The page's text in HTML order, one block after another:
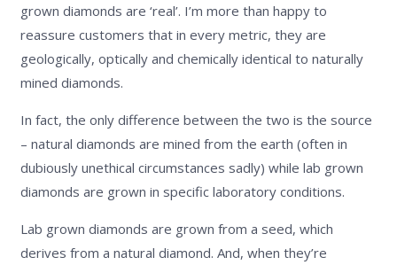
grown diamonds are ‘real’. I’m more than happy to
reassure customers that in every metric, they are
geologically, optically and chemically identical to naturally
mined diamonds.
In fact, the only difference between the two is the source
– natural diamonds are mined from the earth (often in
dubiously unethical circumstances sadly) while lab grown
diamonds are grown in specific laboratory conditions.
Lab grown diamonds are grown from a seed, which
derives from a natural diamond. And, when they’re